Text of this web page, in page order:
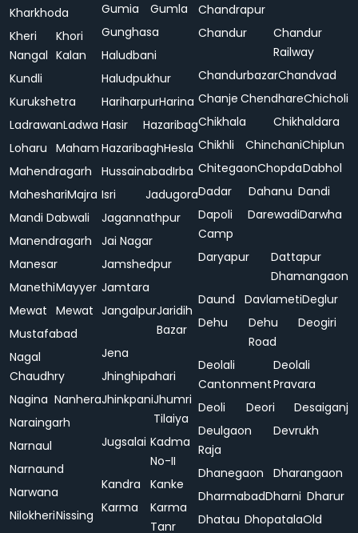
Kharkhoda
Kheri
Nangal
Khori
Kalan
Kundli
Kurukshetra
LadrawanLadwa
Loharu Maham
Mahendragarh
MaheshariMajra
Mandi Dabwali
Manendragarh
Manesar
ManethiMayyer
Mewat Mewat
Mustafabad
Nagal
Chaudhry
Nagina Nanhera
Naraingarh
Narnaul
Narnaund
Narwana
NilokheriNissing
Gumia
Gumla
Gunghasa
Haludbani
Haludpukhur
HariharpurHarina
Hasir
Hazaribag
HazaribaghHesla
HussainabadIrba
Isri
Jadugora
Jagannathpur
Jai Nagar
Jamshedpur
Jamtara
JangalpurJaridih
Bazar
Jena
Jhinghipahari
JhinkpaniJhumri
Tilaiya
Jugsalai Kadma
No-II
Kandra
Kanke
Karma
Karma
Tanr
Chandrapur
Chandur
Chandur
Railway
ChandurbazarChandvad
Chanje ChendhareChicholi
Chikhala
Chikhaldara
Chikhli
ChinchaniChiplun
ChitegaonChopdaDabhol
Dadar
Dahanu Dandi
Dapoli
Camp
DarewadiDarwha
Daryapur
Dattapur
Dhamangaon
Daund
DavlametiDeglur
Dehu
Dehu
Road
Deogiri
Deolali
Cantonment
Deolali
Pravara
Deoli
Deori
Desaiganj
Deulgaon
Raja
Devrukh
Dhanegaon
Dharangaon
DharmabadDharni Dharur
Dhatau DhopatalaOld